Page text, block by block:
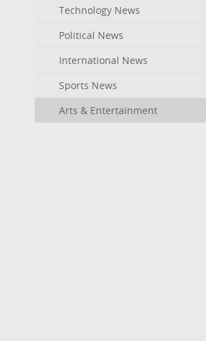
Technology News
Political News
International News
Sports News
Arts & Entertainment